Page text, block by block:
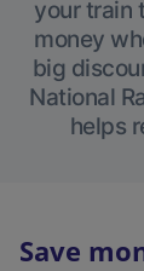
your train
money
big
National
helps
Save